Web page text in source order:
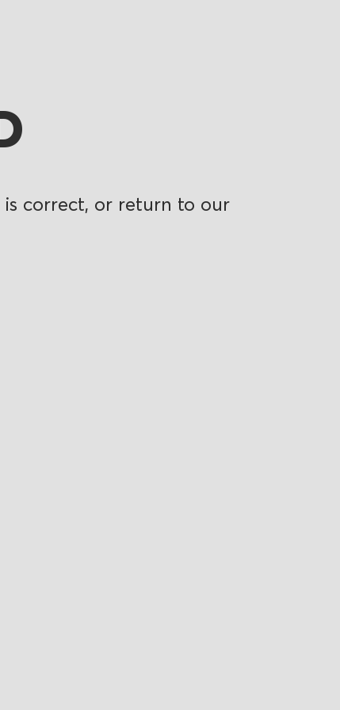
is correct, or return to our